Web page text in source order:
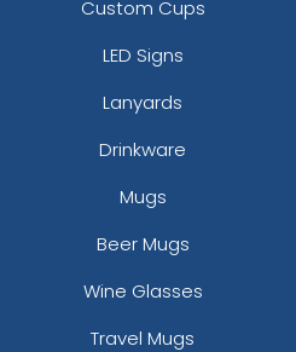
Custom Cups
LED Signs
Lanyards
Drinkware
Mugs
Beer Mugs
Wine Glasses
Travel Mugs